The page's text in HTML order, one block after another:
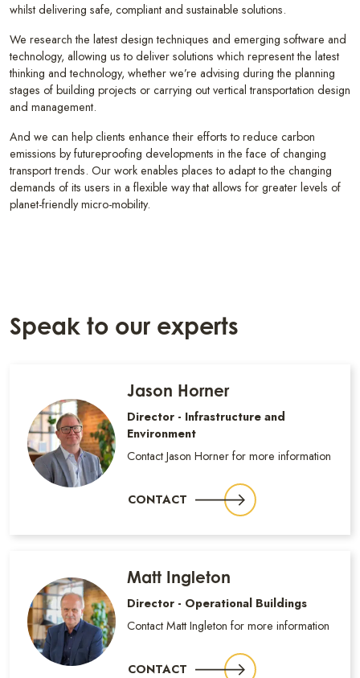
whilst delivering safe, compliant and sustainable solutions.
We research the latest design techniques and emerging software and
technology, allowing us to deliver solutions which represent the latest
thinking and technology, whether we’re advising during the planning
stages of building projects or carrying out vertical transportation design
and management.
And we can help clients enhance their efforts to reduce carbon
emissions by futureproofing developments in the face of changing
transport trends. Our work enables places to adapt to the changing
demands of its users in a flexible way that allows for greater levels of
planet-friendly micro-mobility.
Speak to our experts
Jason Horner
Director - Infrastructure and
Environment
Contact Jason Horner for more information
CONTACT
Matt Ingleton
Director - Operational Buildings
Contact Matt Ingleton for more information
CONTACT